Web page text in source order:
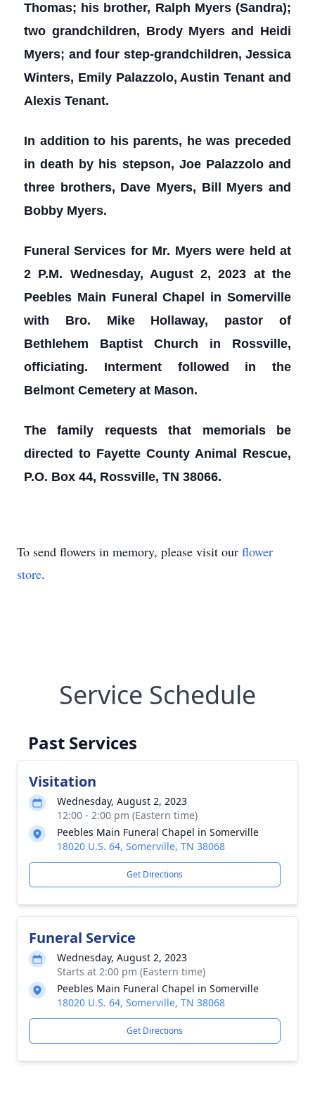
Thomas; his brother, Ralph Myers (Sandra);
two grandchildren, Brody Myers and Heidi
Myers; and four step-grandchildren, Jessica
Winters, Emily Palazzolo, Austin Tenant and
Alexis Tenant.
In addition to his parents, he was preceded
in death by his stepson, Joe Palazzolo and
three brothers, Dave Myers, Bill Myers and
Bobby Myers.
Funeral Services for Mr. Myers were held at
2 P.M. Wednesday, August 2, 2023 at the
Peebles Main Funeral Chapel in Somerville
with Bro. Mike Hollaway, pastor of
Bethlehem Baptist Church in Rossville,
officiating. Interment followed in the
Belmont Cemetery at Mason.
The family requests that memorials be
directed to Fayette County Animal Rescue,
P.O. Box 44, Rossville, TN 38066.
To send flowers in memory, please visit our flower
store.
Service Schedule
Past Services
Visitation
Wednesday, August 2, 2023
12:00 - 2:00 pm (Eastern time)
Peebles Main Funeral Chapel in Somerville
18020 U.S. 64, Somerville, TN 38068
Get Directions
Funeral Service
Wednesday, August 2, 2023
Starts at 2:00 pm (Eastern time)
Peebles Main Funeral Chapel in Somerville
18020 U.S. 64, Somerville, TN 38068
Get Directions